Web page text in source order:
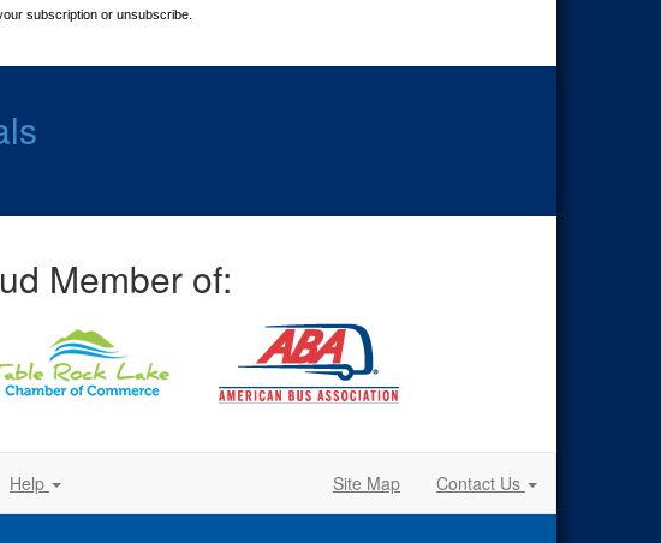
subscription or unsubscribe.
Member of:
Help Site Map Contact Us